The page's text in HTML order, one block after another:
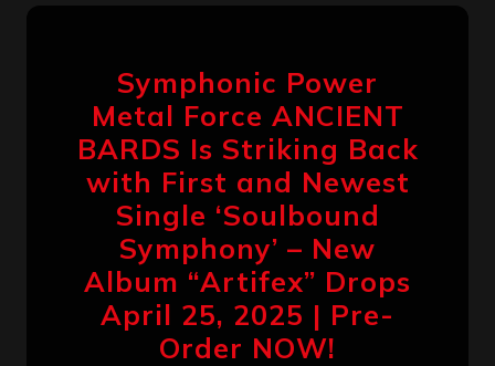
Symphonic Power
Metal Force ANCIENT
BARDS Is Striking Back
with First and Newest
Single ‘Soulbound
Symphony’ – New
Album “Artifex” Drops
April 25, 2025 | Pre-
Order NOW!